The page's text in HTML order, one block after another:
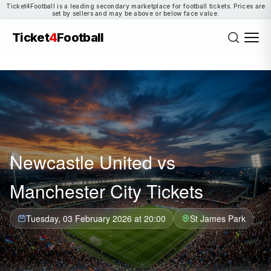
Ticket4Football is a leading secondary marketplace for football tickets. Prices are
set by sellers and may be above or below face value.
Ticket4Football
Newcastle United vs
Manchester City Tickets
Tuesday, 03 February 2026 at 20:00 St James Park